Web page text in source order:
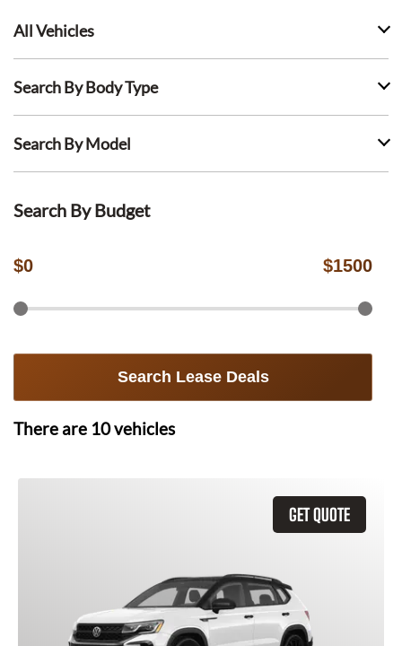
All Vehicles
Search By Body Type
Search By Model
Search By Budget
$0 $1500
Search Lease Deals
There are 10vehicles
GET QUOTE